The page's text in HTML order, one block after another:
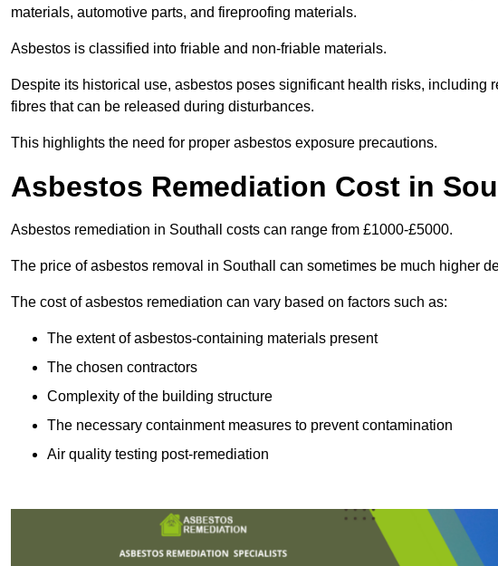
materials, automotive parts, and fireproofing materials.
Asbestos is classified into friable and non-friable materials.
Despite its historical use, asbestos poses significant health risks, including
fibres that can be released during disturbances.
This highlights the need for proper asbestos exposure precautions.
Asbestos Remediation Cost in
Asbestos remediation in Southall costs can range from £1000-£5000.
The price of asbestos removal in Southall can sometimes be much higher
The cost of asbestos remediation can vary based on factors such as:
The extent of asbestos-containing materials present
The chosen contractors
Complexity of the building structure
The necessary containment measures to prevent contamination
Air quality testing post-remediation